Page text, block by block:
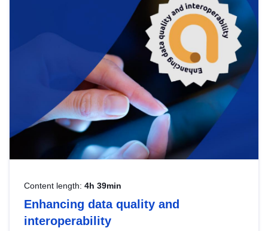
strategic use of data in line with EU regulations.
Content length: 4h 39min
Enhancing data quality and
interoperability